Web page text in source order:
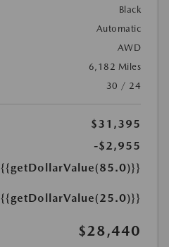
Black
Automatic
AWD
6,182 Miles
30 / 24
$31,395
-$2,955
{{getDollarValue(85.0)}}
{{getDollarValue(25.0)}}
$28,440